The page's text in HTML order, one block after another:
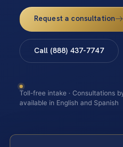
Request a consultation
Call (888) 437-7747
Toll-free intake · Consultations
available in English and Spanish